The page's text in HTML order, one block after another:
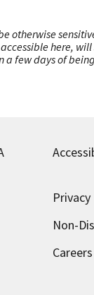
otherwise
here,
few days of
Non-
Careers